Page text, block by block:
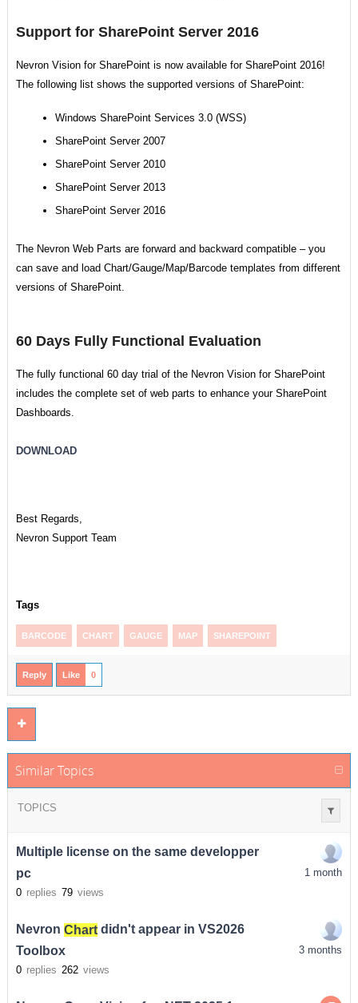
Support for SharePoint Server 2016
Nevron Vision for SharePoint is now available for SharePoint 2016!
The following list shows the supported versions of SharePoint:
Windows SharePoint Services 3.0 (WSS)
SharePoint Server 2007
SharePoint Server 2010
SharePoint Server 2013
SharePoint Server 2016
The Nevron Web Parts are forward and backward compatible – you
can save and load Chart/Gauge/Map/Barcode templates from different
versions of SharePoint.
60 Days Fully Functional Evaluation
The fully functional 60 day trial of the Nevron Vision for SharePoint
includes the complete set of web parts to enhance your SharePoint
Dashboards.
DOWNLOAD
Best Regards,
Nevron Support Team
Tags
BARCODE CHART GAUGE MAP SHAREPOINT
Reply Like 0
Similar Topics
TOPICS
Multiple license on the same developper
pc
0 replies 79 views
1 month
Nevron Chartdidn't appear in VS2026
Toolbox
0 replies 262 views
3 months